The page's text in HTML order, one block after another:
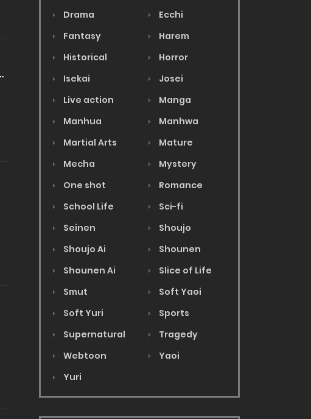
Drama
Ecchi
Fantasy
Harem
Historical
Horror
Isekai
Josei
Live action
Manga
Manhua
Manhwa
Martial Arts
Mature
Mecha
Mystery
One shot
Romance
School Life
Sci-fi
Seinen
Shoujo
Shoujo Ai
Shounen
Shounen Ai
Slice of Life
Smut
Soft Yaoi
Soft Yuri
Sports
Supernatural
Tragedy
Webtoon
Yaoi
Yuri